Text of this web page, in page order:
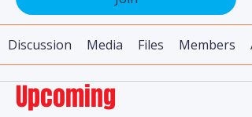
Discussion Media Files Members
Upcoming